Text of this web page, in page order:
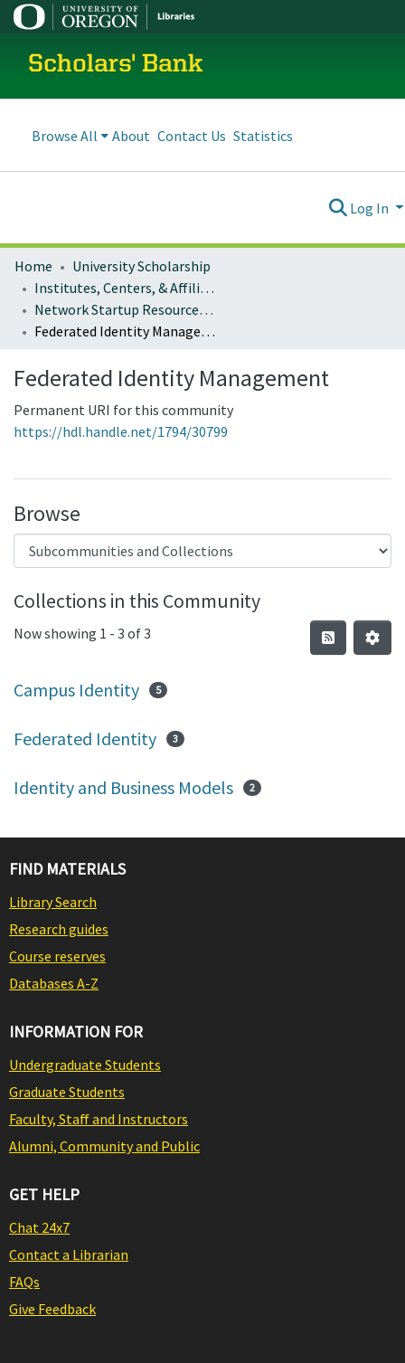
Scholars' Bank
Browse All About Contact Us Statistics
Log In
Home
University Scholarship
Institutes, Centers, & Affiliated Organizations
Network Startup Resource Center (NSRC)
Federated Identity Management
Federated Identity Management
Permanent URI for this community
https://hdl.handle.net/1794/30799
Browse
Collections in this Community
Now showing 1 - 3 of 3
Campus Identity 5
Federated Identity 3
Identity and Business Models 2
FIND MATERIALS
Library Search
Research guides
Course reserves
Databases A-Z
INFORMATION FOR
Undergraduate Students
Graduate Students
Faculty, Staff and Instructors
Alumni, Community and Public
GET HELP
Chat 24x7
Contact a Librarian
FAQs
Give Feedback